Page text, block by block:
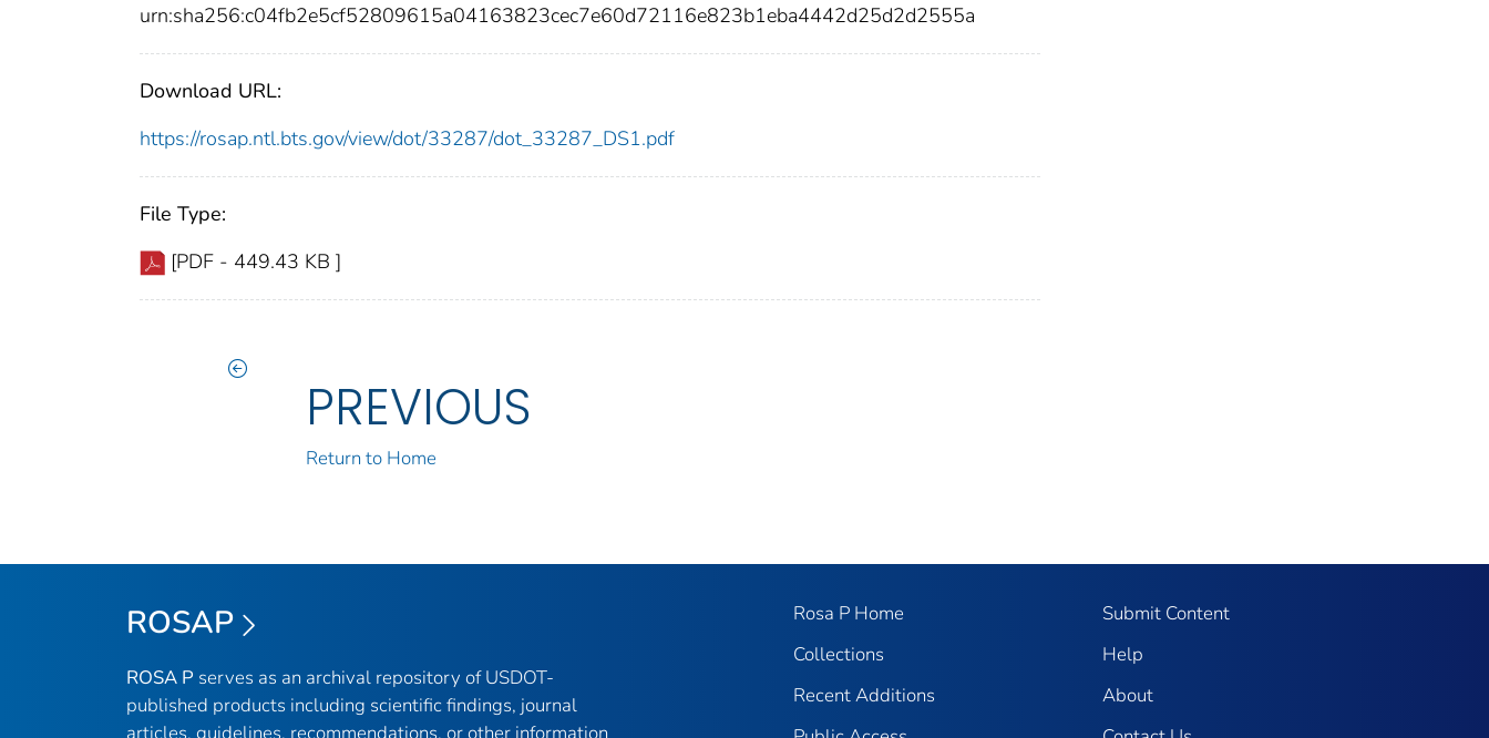
urn:sha256:c04fb2e5cf52809615a04163823cec7e60d72116e823b1eba4442d25d2d2555a
Download URL:
https://rosap.ntl.bts.gov/view/dot/33287/dot_33287_DS1.pdf
File Type:
[PDF - 449.43 KB ]
PREVIOUS
Return to Home
ROSAP
ROSA P serves as an archival repository of USDOT-
published products including scientific findings, journal
Rosa P Home
Collections
Recent Additions
Submit Content
Help
About